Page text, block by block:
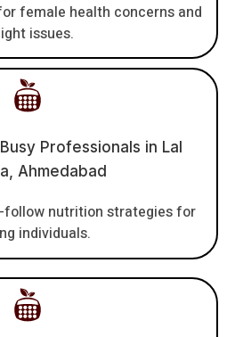
female health concerns and
issues.
Professionals in Lal
Ahmedabad
follow nutrition strategies for
individuals.